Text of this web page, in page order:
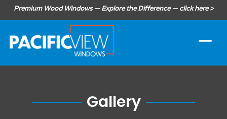
Premium Wood Windows — Explore the Difference — click here >
Gallery